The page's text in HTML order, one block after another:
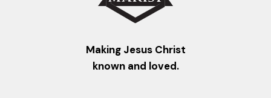
Making Jesus Christ
known and loved.